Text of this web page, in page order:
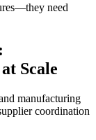
need
Scale
manufacturing
coordination